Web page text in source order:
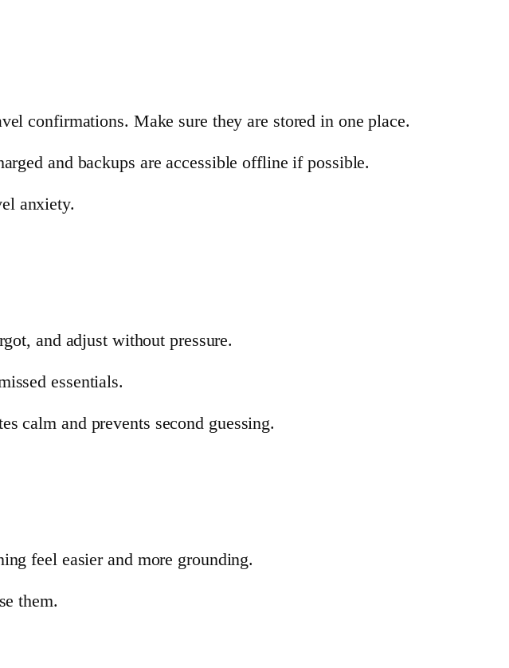
confirmations. Make sure they are stored in one place.
and backups are accessible offline if possible.
anxiety.
and adjust without pressure.
essentials.
calm and prevents second guessing.
feel easier and more grounding.
them.